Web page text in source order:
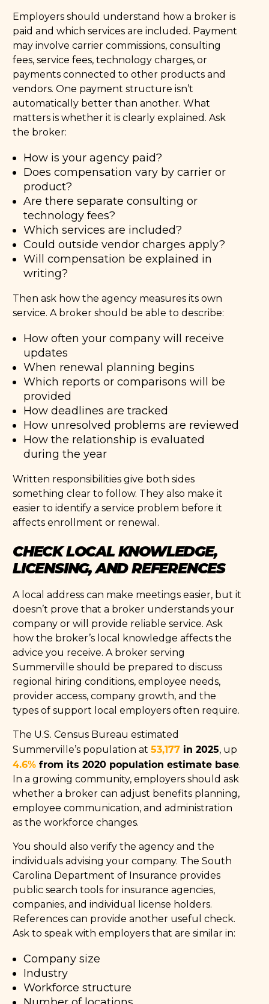
Employers should understand how a broker is
paid and which services are included. Payment
may involve carrier commissions, consulting
fees, service fees, technology charges, or
payments connected to other products and
vendors. One payment structure isn’t
automatically better than another. What
matters is whether it is clearly explained. Ask
the broker:
How is your agency paid?
Does compensation vary by carrier or
product?
Are there separate consulting or
technology fees?
Which services are included?
Could outside vendor charges apply?
Will compensation be explained in
writing?
Then ask how the agency measures its own
service. A broker should be able to describe:
How often your company will receive
updates
When renewal planning begins
Which reports or comparisons will be
provided
How deadlines are tracked
How unresolved problems are reviewed
How the relationship is evaluated
during the year
Written responsibilities give both sides
something clear to follow. They also make it
easier to identify a service problem before it
affects enrollment or renewal.
CHECK LOCAL KNOWLEDGE,
LICENSING, AND REFERENCES
A local address can make meetings easier, but it
doesn’t prove that a broker understands your
company or will provide reliable service. Ask
how the broker’s local knowledge affects the
advice you receive. A broker serving
Summerville should be prepared to discuss
regional hiring conditions, employee needs,
provider access, company growth, and the
types of support local employers often require.
The U.S. Census Bureau estimated
Summerville’s population at53,177 in 2025, up
4.6% from its 2020 population estimate base.
In a growing community, employers should ask
whether a broker can adjust benefits planning,
employee communication, and administration
as the workforce changes.
You should also verify the agency and the
individuals advising your company. The South
Carolina Department of Insurance provides
public search tools for insurance agencies,
companies, and individual license holders.
References can provide another useful check.
Ask to speak with employers that are similar in:
Company size
Industry
Workforce structure